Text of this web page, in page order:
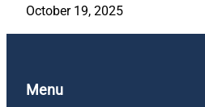
October 19, 2025
Menu